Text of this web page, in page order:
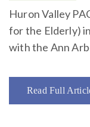
Huron Valley
for the Elderly)
with the Ann
Read Full